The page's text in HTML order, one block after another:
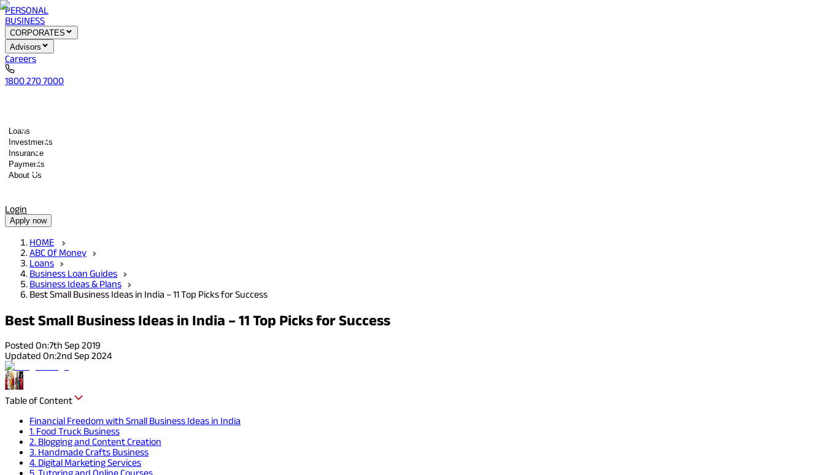
PERSONAL
BUSINESS
CORPORATES
Advisors
Careers
1800 270 7000
Loans
Investments
Insurance
Payments
About Us
Login
Apply now
HOME
ABC Of Money
Loans
Business Loan Guides
Business Ideas & Plans
Best Small Business Ideas in India – 11 Top Picks for Success
Best Small Business Ideas in India – 11 Top Picks for Success
Posted On:7th Sep 2019
Updated On:2nd Sep 2024
Table of Content
Financial Freedom with Small Business Ideas in India
1. Food Truck Business
2. Blogging and Content Creation
3. Handmade Crafts Business
4. Digital Marketing Services